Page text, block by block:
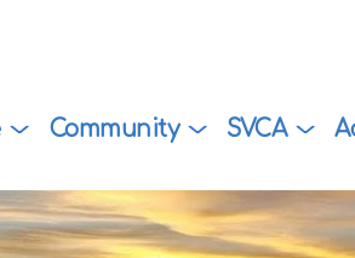
Community SVCA